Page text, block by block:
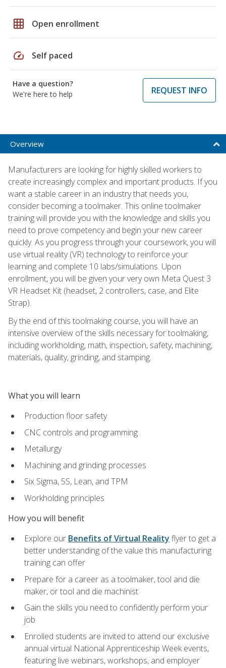
grid_on Open enrollment
speed Self paced
Have a question?
We're here to help
REQUEST INFO
Overview
Manufacturers are looking for highly skilled workers to
create increasingly complex and important products. If you
want a stable career in an industry that needs you,
consider becoming a toolmaker. This online toolmaker
training will provide you with the knowledge and skills you
need to prove competency and begin your new career
quickly. As you progress through your coursework, you will
use virtual reality (VR) technology to reinforce your
learning and complete 10 labs/simulations. Upon
enrollment, you will be given your very own Meta Quest 3
VR Headset Kit (headset, 2 controllers, case, and Elite
Strap).
By the end of this toolmaking course, you will have an
intensive overview of the skills necessary for toolmaking,
including workholding, math, inspection, safety, machining,
materials, quality, grinding, and stamping.
What you will learn
Production floor safety
CNC controls and programming
Metallurgy
Machining and grinding processes
Six Sigma, 5S, Lean, and TPM
Workholding principles
How you will benefit
Explore our Benefits of Virtual Reality flyer to get a
better understanding of the value this manufacturing
training can offer
Prepare for a career as a toolmaker, tool and die
maker, or tool and die machinist
Gain the skills you need to confidently perform your
job
Enrolled students are invited to attend our exclusive
annual virtual National Apprenticeship Week events,
featuring live webinars, workshops, and employer